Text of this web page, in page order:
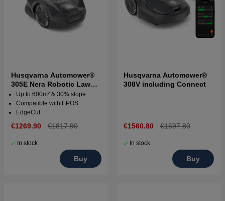
Husqvarna Automower®
305E Nera Robotic Lawn
Mower
Up to 600m² & 30% slope
Compatible with EPOS
EdgeCut
€1269.90 €1817.90
In stock
Buy
Husqvarna Automower®
308V including Connect
€1560.80 €1697.80
In stock
Buy